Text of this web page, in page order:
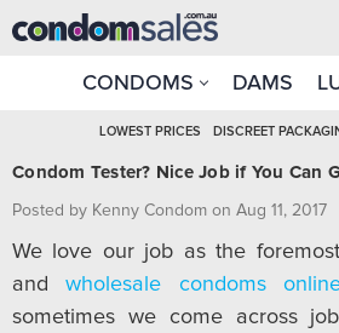
CONDOMS DAMS
LOWEST PRICES DISCREET
Condom Tester? Nice Job if You Can
Posted by Kenny Condom on Aug 11, 2017
We love our job as the
andwholesale condoms
sometimes we come across